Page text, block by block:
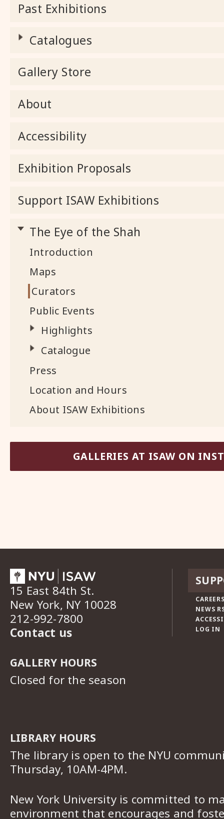
Past Exhibitions
Catalogues
Gallery Store
About
Accessibility
Exhibition Proposals
Support ISAW Exhibitions
The Eye of the Shah
Introduction
Maps
Curators
Public Events
Highlights
Catalogue
Press
Location and Hours
About ISAW Exhibitions
GALLERIES AT ISAW ON
15 East 84th St.
New York, NY 10028
212-992-7800
Contact us
GALLERY HOURS
Closed for the season
LIBRARY HOURS
The library is open to the NYU
Thursday, 10AM-4PM.
New York University is committed to
environment that encourages and
NEWS
LOG IN